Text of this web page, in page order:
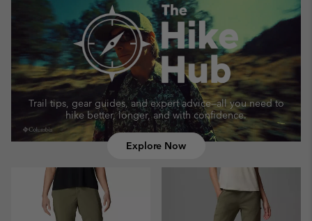
Trail tips, gear guides, and expert advice—all you need to
hike better, longer, and with confidence.
Explore Now